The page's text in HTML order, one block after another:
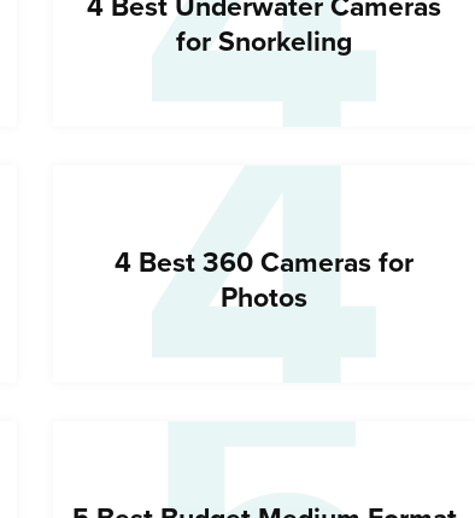
for Snorkeling
4
4 Best 360 Cameras for
Photos